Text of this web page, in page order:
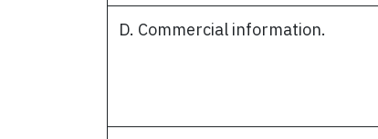
D. Commercial information.